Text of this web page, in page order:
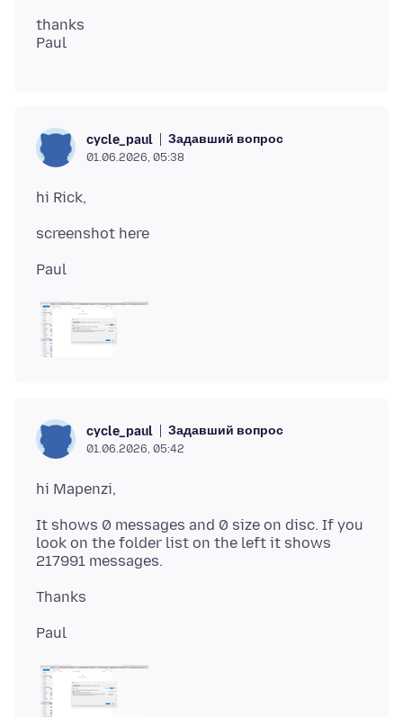
thanks
cycle_paul Задавший вопрос
01.06.2026, 05:38
cycle_paul Задавший вопрос
01.06.2026, 05:42
It shows 0 messages and 0 size on disc. If you
look on the folder list on the left it shows